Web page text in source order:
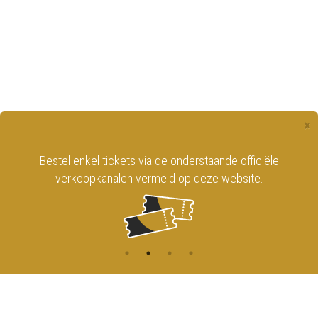
×
Bestel enkel tickets via de onderstaande officiële
verkoopkanalen vermeld op deze website.